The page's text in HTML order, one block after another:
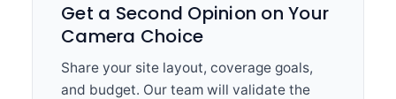
Get a Second Opinion on Your
Camera Choice
Share your site layout, coverage goals,
and budget. Our team will validate the